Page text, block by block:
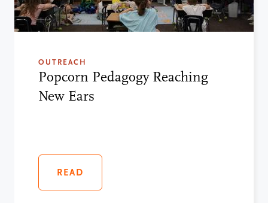
OUTREACH
Popcorn Pedagogy Reaching
New Ears
READ